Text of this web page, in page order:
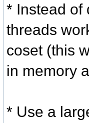
* Instead of
threads
coset (this
in memory
* Use a